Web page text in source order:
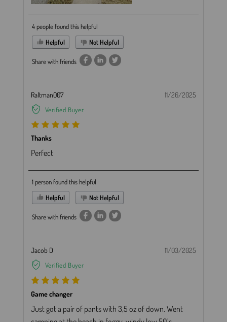
4 people found this helpful
Helpful
Not Helpful
Share with friends
Raltman007
Verified Buyer
11/26/2025
Thanks
Perfect
1 person found this helpful
Helpful
Not Helpful
Share with friends
Jacob D
Verified Buyer
11/03/2025
Game changer
Just got a pair of pants with 3,5 oz of down. Went